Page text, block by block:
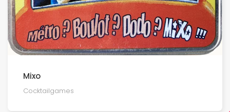
Mixo
Cocktailgames